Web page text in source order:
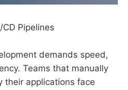
Pipelines
demands speed,
Teams that manually
their applications face